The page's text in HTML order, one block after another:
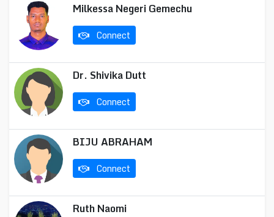
Milkessa Negeri Gemechu
Connect
Dr. Shivika Dutt
Connect
BIJU ABRAHAM
Connect
Ruth Naomi